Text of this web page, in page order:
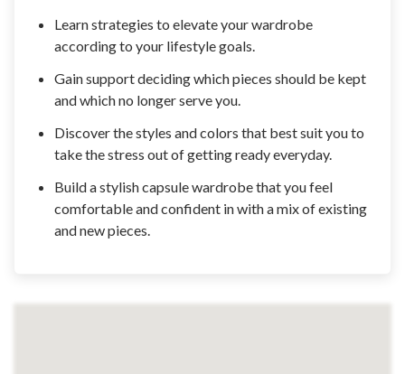
Learn strategies to elevate your wardrobe
according to your lifestyle goals.
Gain support deciding which pieces should be kept
and which no longer serve you.
Discover the styles and colors that best suit you to
take the stress out of getting ready everyday.
Build a stylish capsule wardrobe that you feel
comfortable and confident in with a mix of existing
and new pieces.